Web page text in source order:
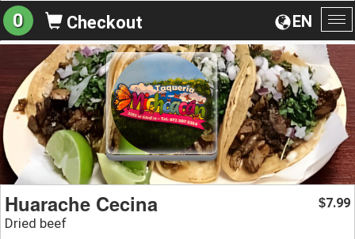
EN
0 Checkout
Huarache Cecina
Dried beef
$7.99